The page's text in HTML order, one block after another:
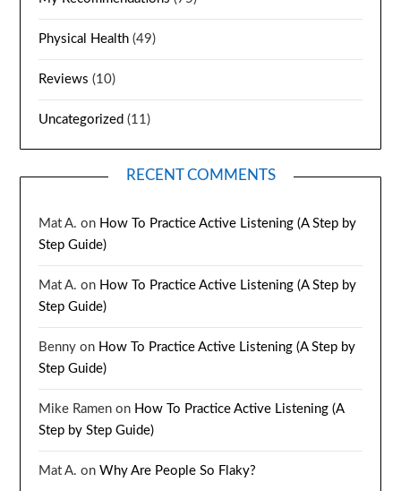
Physical Health (49)
Reviews (10)
Uncategorized (11)
RECENT COMMENTS
Mat A. on How To Practice Active Listening (A Step by
Step Guide)
Mat A. on How To Practice Active Listening (A Step by
Step Guide)
Benny on How To Practice Active Listening (A Step by
Step Guide)
Mike Ramen on How To Practice Active Listening (A
Step by Step Guide)
Mat A. onWhy Are People So Flaky?